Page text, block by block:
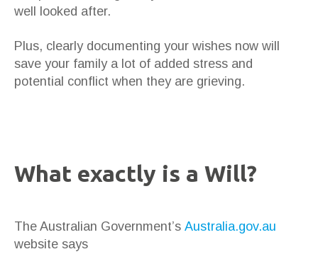
well looked after.
Plus, clearly documenting your wishes now will
save your family a lot of added stress and
potential conflict when they are grieving.
What exactly is a Will?
The Australian Government’s Australia.gov.au
website says